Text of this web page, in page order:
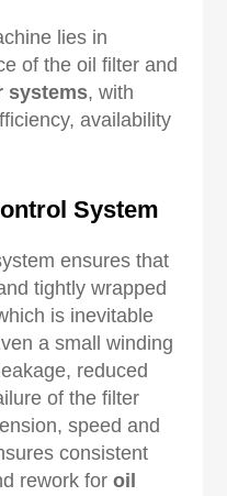
lies in
of the oil filter and
systems, with
availability
System
ensures that
tightly wrapped
is inevitable
a small winding
reduced
of the filter
speed and
consistent
rework foroil